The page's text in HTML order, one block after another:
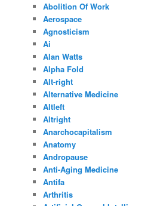
Abolition Of Work
Aerospace
Agnosticism
Ai
Alan Watts
Alpha Fold
Alt-right
Alternative Medicine
Altleft
Altright
Anarchocapitalism
Anatomy
Andropause
Anti-Aging Medicine
Antifa
Arthritis